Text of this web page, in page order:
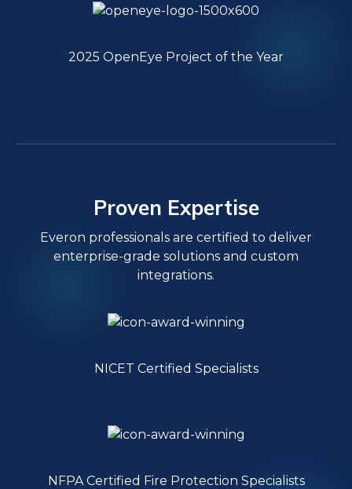
2025 OpenEye Project of the Year
Proven Expertise
Everon professionals are certified to deliver
enterprise-grade solutions and custom
integrations.
NICET Certified Specialists
NFPA Certified Fire Protection Specialists